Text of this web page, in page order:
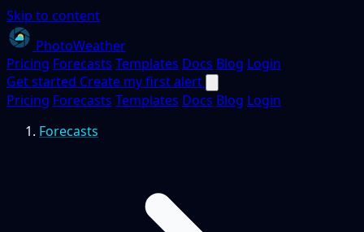
Skip to content
PhotoWeather
Pricing Forecasts Templates Docs Blog Login
Get started Create my first alert
Pricing Forecasts Templates Docs Blog Login
Forecasts